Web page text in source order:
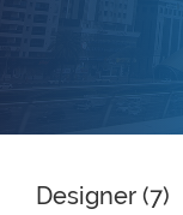
Designer (7)